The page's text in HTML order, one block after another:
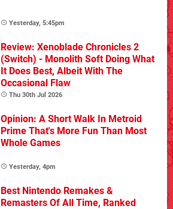
Yesterday, 5:45pm
Review: Xenoblade Chronicles 2
(Switch) - Monolith Soft Doing What
It Does Best, Albeit With The
Occasional Flaw
Thu 30th Jul 2026
Opinion: A Short Walk In Metroid
Prime That's More Fun Than Most
Whole Games
Yesterday, 4pm
Best Nintendo Remakes &
Remasters Of All Time, Ranked